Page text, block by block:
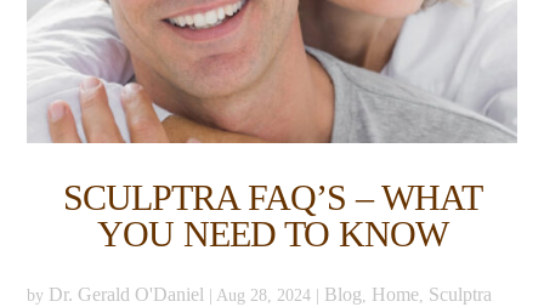
SCULPTRA FAQ’S – WHAT
YOU NEED TO KNOW
by Dr. Gerald O'Daniel Aug 28, 2024 Blog, Home, Sculptra